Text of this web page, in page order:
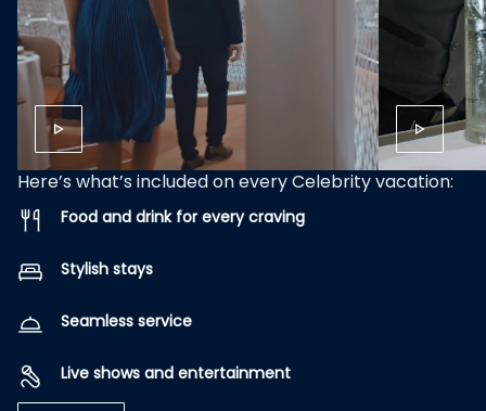
Here’s what’s included on every Celebrity vacation:
Food and drink for every craving
Stylish stays
Seamless service
Live shows and entertainment